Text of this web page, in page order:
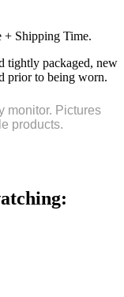
Shipping Time.
tightly packaged, new
prior to being worn.
monitor. Pictures
products.